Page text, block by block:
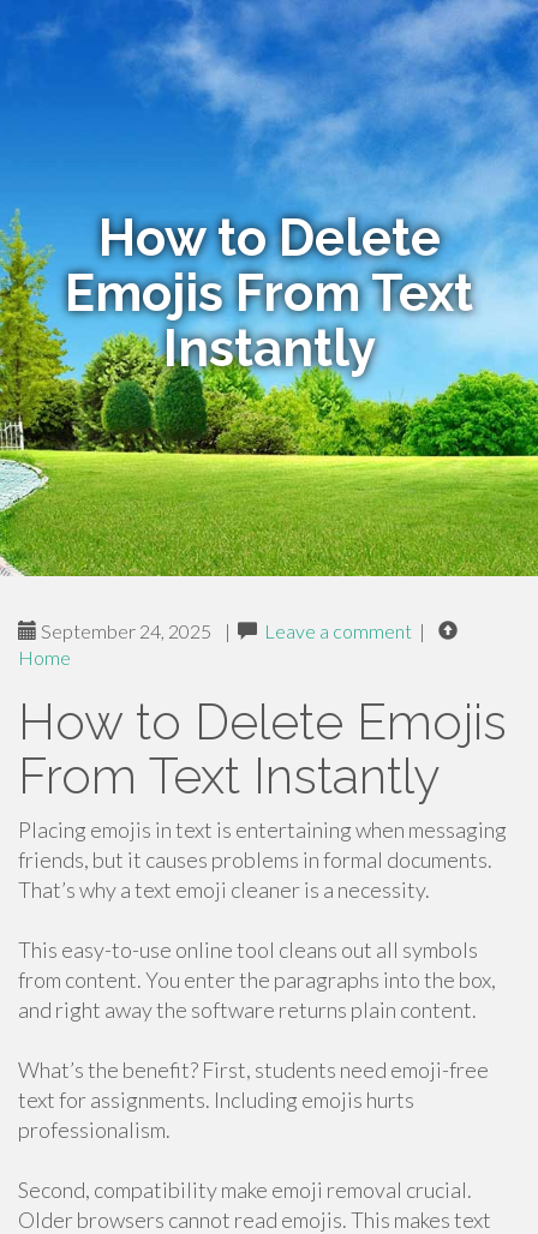
How to Delete
Emojis From Text
Instantly
September 24, 2025 | Leave a comment |
Home
How to Delete Emojis
From Text Instantly
Placing emojis in text is entertaining when messaging
friends, but it causes problems in formal documents.
That’s why a text emoji cleaner is a necessity.
This easy-to-use online tool cleans out all symbols
from content. You enter the paragraphs into the box,
and right away the software returns plain content.
What’s the benefit? First, students need emoji-free
text for assignments. Including emojis hurts
professionalism.
Second, compatibility make emoji removal crucial.
Older browsers cannot read emojis. This makes text